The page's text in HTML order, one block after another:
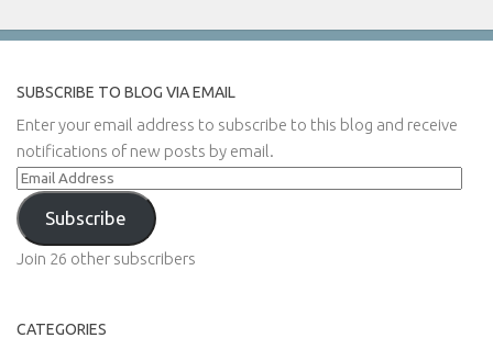
SUBSCRIBE TO BLOG VIA EMAIL
Enter your email address to subscribe to this blog and receive
notifications of new posts by email.
Email
Address
Subscribe
Join 26 other subscribers
CATEGORIES